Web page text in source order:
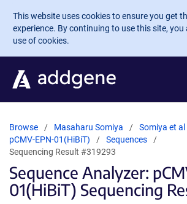
Skip to main content
This website uses cookies to ensure you get
experience. By continuing to use this site, you
use of cookies.
Browse Masaharu Somiya
Somiya et al
pCMV-EPN-01(HiBiT)
Sequences
Sequencing Result #319293
Sequence Analyzer:
01(HiBiT) Sequencing